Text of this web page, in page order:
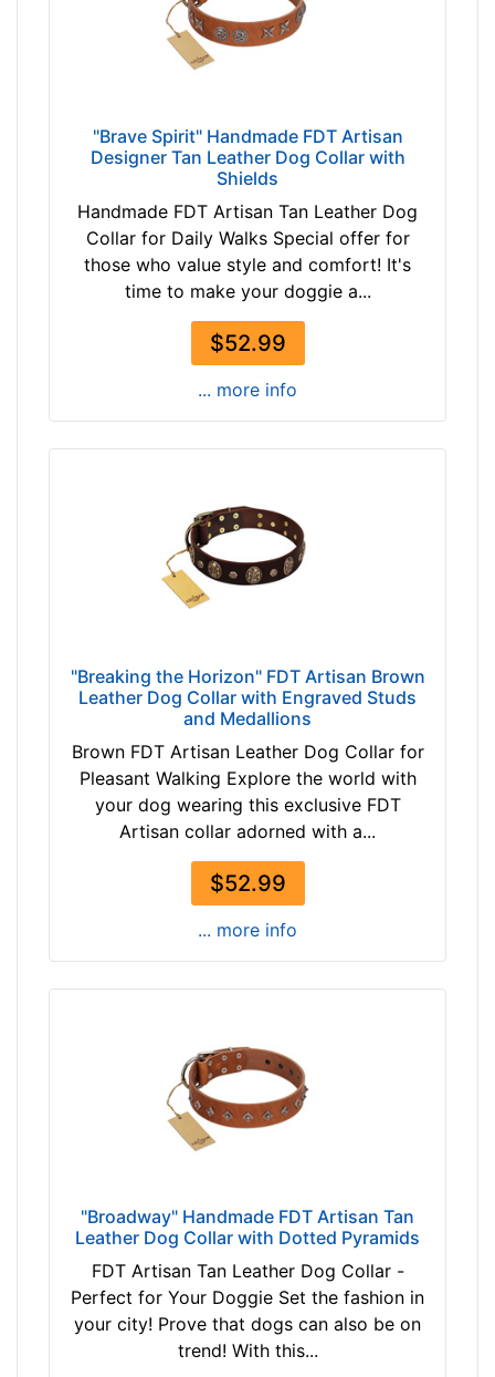
"Brave Spirit" Handmade FDT Artisan
Designer Tan Leather Dog Collar with
Shields
Handmade FDT Artisan Tan Leather Dog
Collar for Daily Walks Special offer for
those who value style and comfort! It's
time to make your doggie a...
$52.99
... more info
"Breaking the Horizon" FDT Artisan Brown
Leather Dog Collar with Engraved Studs
and Medallions
Brown FDT Artisan Leather Dog Collar for
Pleasant Walking Explore the world with
your dog wearing this exclusive FDT
Artisan collar adorned with a...
$52.99
... more info
"Broadway" Handmade FDT Artisan Tan
Leather Dog Collar with Dotted Pyramids
FDT Artisan Tan Leather Dog Collar -
Perfect for Your Doggie Set the fashion in
your city! Prove that dogs can also be on
trend! With this...